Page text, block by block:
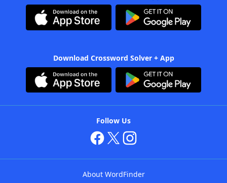
Download Crossword Solver + App
Follow Us
About WordFinder